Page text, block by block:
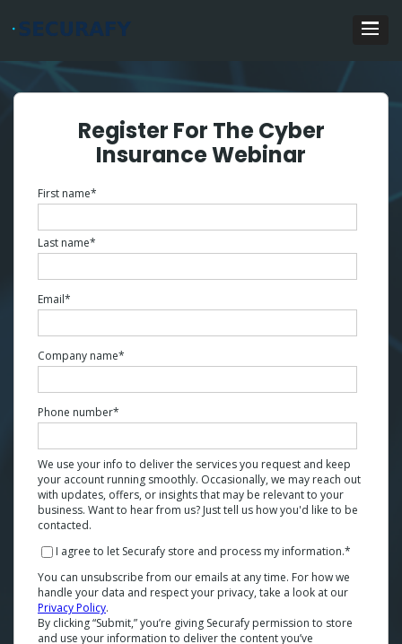
Register For The Cyber
Insurance Webinar
First name*
Last name*
Email*
Company name*
Phone number*
We use your info to deliver the services you request and keep
your account running smoothly. Occasionally, we may reach out
with updates, offers, or insights that may be relevant to your
business. Want to hear from us? Just tell us how you'd like to be
contacted.
I agree to let Securafy store and process my information.*
You can unsubscribe from our emails at any time. For how we
handle your data and respect your privacy, take a look at our
Privacy Policy.
By clicking “Submit,” you’re giving Securafy permission to store
and use your information to deliver the content you’ve